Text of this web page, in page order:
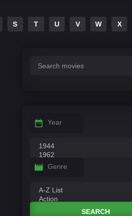
S T U V W X
Year
Genre
SEARCH